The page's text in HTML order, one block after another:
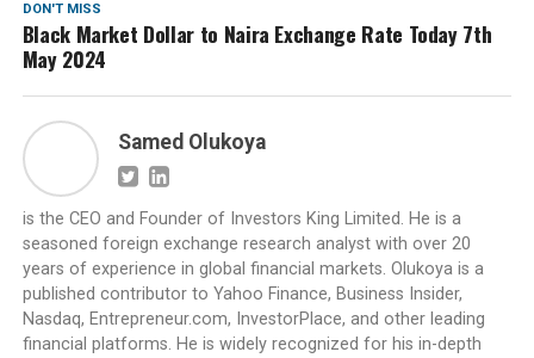
DON'T MISS
Black Market Dollar to Naira Exchange Rate Today 7th
May 2024
Samed Olukoya
is the CEO and Founder of Investors King Limited. He is a
seasoned foreign exchange research analyst with over 20
years of experience in global financial markets. Olukoya is a
published contributor to Yahoo Finance, Business Insider,
Nasdaq, Entrepreneur.com, InvestorPlace, and other leading
financial platforms. He is widely recognized for his in-depth